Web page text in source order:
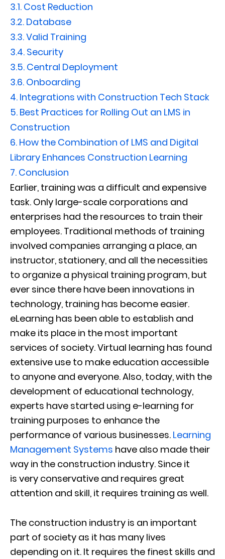
3.1. Cost Reduction
3.2. Database
3.3.Valid Training
3.4. Security
3.5. Central Deployment
3.6. Onboarding
4. Integrations with Construction Tech Stack
5. Best Practices for Rolling Out an LMS in
Construction
6. How the Combination of LMS and Digital
Library Enhances Construction Learning
7. Conclusion
Earlier, training was a difficult and expensive
task. Only large-scale corporations and
enterprises had the resources to train their
employees. Traditional methods of training
involved companies arranging a place, an
instructor, stationery, and all the necessities
to organize a physical training program, but
ever since there have been innovations in
technology, training has become easier.
eLearning has been able to establish and
make its place in the most important
services of society. Virtual learning has found
extensive use to make education accessible
to anyone and everyone. Also, today, with the
development of educational technology,
experts have started using e-learning for
training purposes to enhance the
performance of various businesses. Learning
Management Systems have also made their
way in the construction industry. Since it
is very conservative and requires great
attention and skill, it requires training as well.
The construction industry is an important
part of society as it has many lives
depending on it. It requires the finest skills and